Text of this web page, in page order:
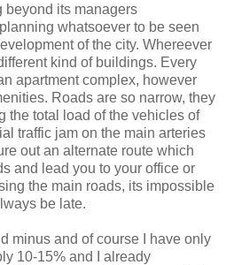
beyond its managers
whatsoever to be seen
of the city. Whereever
kind of buildings. Every
apartment complex, however
Roads are so narrow, they
the total load of the vehicles of
traffic jam on the main arteries
out an alternate route which
and lead you to your office or
the main roads, its impossible
be late.
minus and of course I have only
10-15% and I already